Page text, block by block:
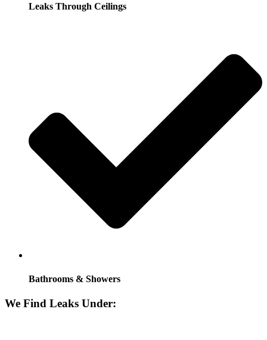
Leaks Through Ceilings
Bathrooms & Showers
We Find Leaks Under: